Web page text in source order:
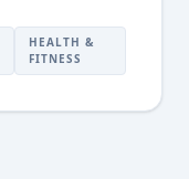
HEALTH &
FITNESS